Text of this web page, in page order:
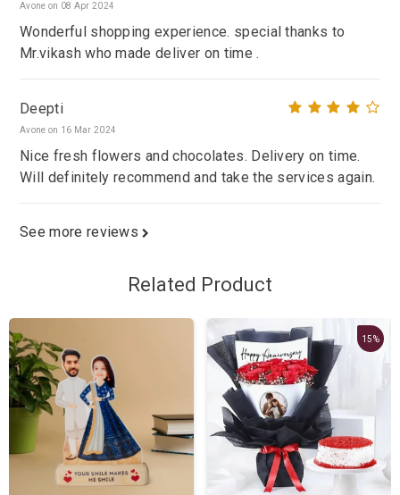
Avone on 08 Apr 2024
Wonderful shopping experience. special thanks to
Mr.vikash who made deliver on time .
Deepti
Avone on 16 Mar 2024
Nice fresh flowers and chocolates. Delivery on time.
Will definitely recommend and take the services again.
See more reviews
Related Product
15%